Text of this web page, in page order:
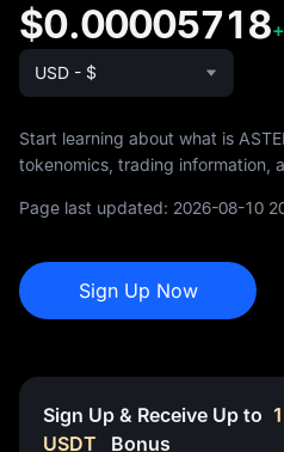
$0.00005718
USD - $
Start learning about what is
tokenomics, trading information,
Page last updated: 2026-08-10
Sign Up Now
Sign Up & Receive Up to
USDT
Bonus